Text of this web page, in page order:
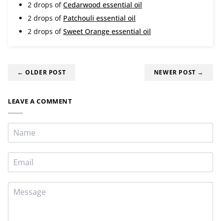
2 drops ofCedarwood essential oil
2 drops of Patchouli essential oil
2 drops ofSweet Orange essential oil
← OLDER POST NEWER POST →
LEAVE A COMMENT